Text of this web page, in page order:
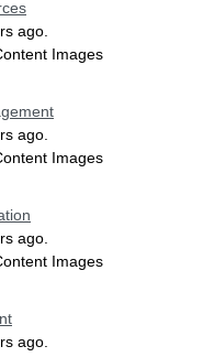
ago.
Images
ago.
Images
ago.
Images
ago.